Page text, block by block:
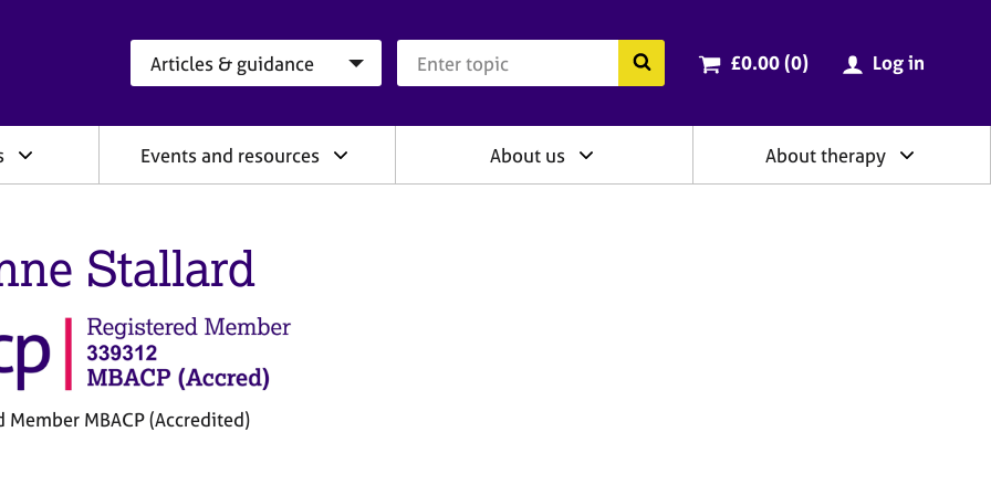
Search the BACP website
Cart total:
£0.00 (0items
) Log in
Events and resources About us About therapy
Stallard
Member MBACP (Accredited)